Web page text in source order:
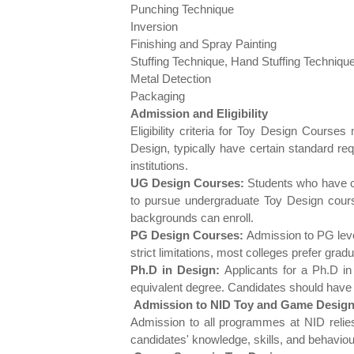
Punching Technique
Inversion
Finishing and Spray Painting
Stuffing Technique, Hand Stuffing
Metal Detection
Packaging
Admission and Eligibility
Eligibility criteria for Toy Design
Design, typically have certain standard
institutions.
UG Design Courses: Students who have
to pursue undergraduate Toy Design
backgrounds can enroll.
PG Design Courses: Admission to PG
strict limitations, most colleges prefer
Ph.D in Design: Applicants for a Ph.D
equivalent degree. Candidates should
Admission to NID Toy and Game
Admission to all programmes at NID
candidates' knowledge, skills, and